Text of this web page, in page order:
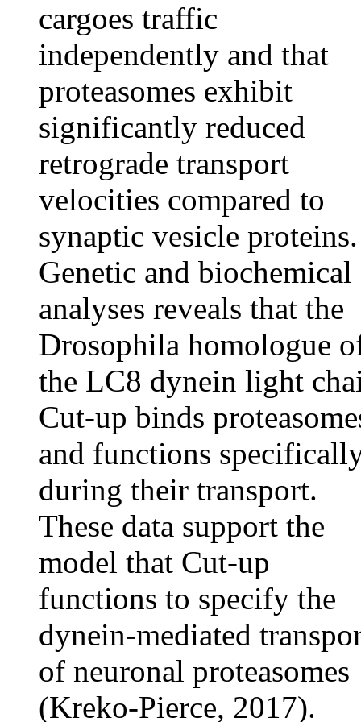
cargoes traffic
independently and that
proteasomes exhibit
significantly reduced
retrograde transport
velocities compared to
synaptic vesicle proteins.
Genetic and biochemical
analyses reveals that the
Drosophila homologue
the LC8 dynein light
Cut-up binds
and functions
during their transport.
These data support the
model that Cut-up
functions to specify the
dynein-mediated
of neuronal proteasomes
(Kreko-Pierce, 2017).